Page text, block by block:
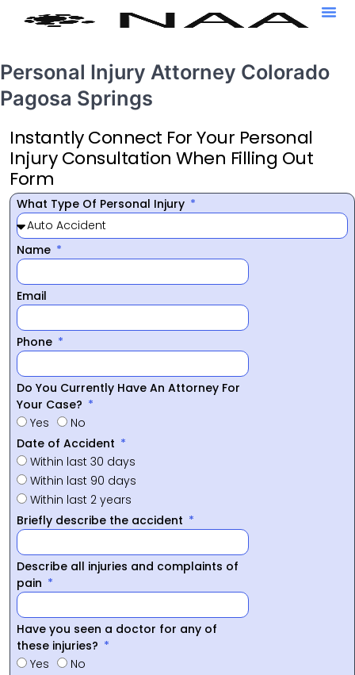
Personal Injury Attorney Colorado
Pagosa Springs
Instantly Connect For Your Personal
Injury Consultation When Filling Out
Form
What Type Of Personal Injury
Name
Email
Phone
Do You Currently Have An Attorney For
Your Case?
Yes
No
Date of Accident
Within last 30 days
Within last 90 days
Within last 2 years
Briefly describe the accident
Describe all injuries and complaints of
pain
Have you seen a doctor for any of
these injuries?
Yes
No